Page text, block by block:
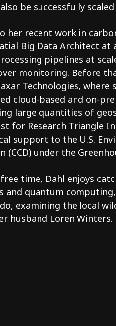
be successfully
her recent work in
Big Data Architect at
pipelines at
monitoring. Before
Technologies,
cloud-based and on-
large quantities of
for Research Triangle
support to the U.S.
(CCD) under the
time, Dahl enjoys
and quantum
examining the local
husband Loren Winters.